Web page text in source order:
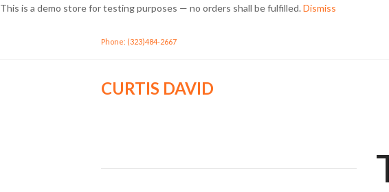
This is a demo store for testing purposes — no orders shall be fulfilled. Dismiss
Phone: (323)484-2667
CURTIS DAVID